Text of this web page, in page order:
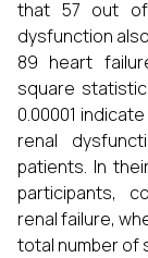
that 57 out
dysfunction
89 heart
square
0.00001
renal
patients. In
participants,
renal failure,
total number of